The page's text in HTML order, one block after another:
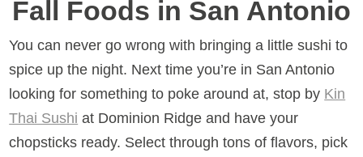
Fall Foods in San Antonio
You can never go wrong with bringing a little sushi to
spice up the night. Next time you’re in San Antonio
looking for something to poke around at, stop by Kin
Thai Sushi at Dominion Ridge and have your
chopsticks ready. Select through tons of flavors, pick